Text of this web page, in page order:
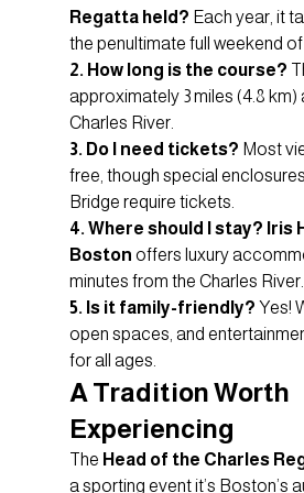
Regatta held? Each year, it
the penultimate full weekend
2. How long is the course?
approximately 3 miles (4.8 km)
Charles River.
3. Do I need tickets? Most
free, though special
Bridge require tickets.
4. Where should I stay? Iris
Boston offers luxury
minutes from the Charles River.
5. Is it family-friendly? Yes!
open spaces, and
for all ages.
A Tradition Worth
Experiencing
The Head of the Charles
a sporting event it’s Boston’s